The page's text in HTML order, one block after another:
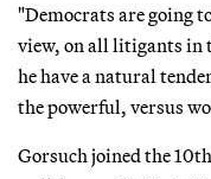
"Democrats are going
view, on all litigants in
he have a natural
the powerful, versus
Gorsuch joined the